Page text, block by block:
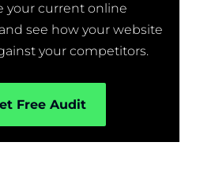
your current online
see how your website
your competitors.
Free Audit